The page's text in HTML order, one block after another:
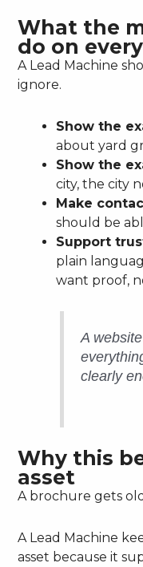
What the
do on
A Lead Machine
ignore.
Show the
about yard
Show the
city, the city
Make
should be
Support
plain
want proof,
A
clearly
Why this
asset
A brochure gets
A Lead Machine
asset because it